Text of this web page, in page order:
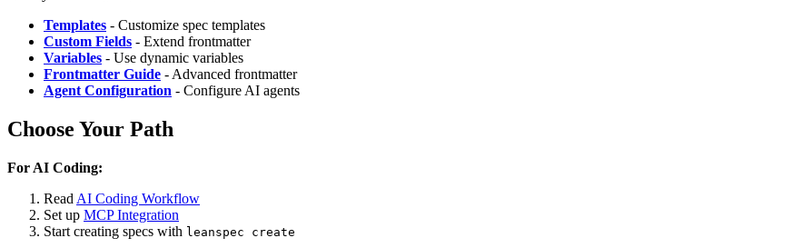
Templates - Customize spec templates
Custom Fields - Extend frontmatter
Variables - Use dynamic variables
Frontmatter Guide - Advanced frontmatter
Agent Configuration - Configure AI agents
Choose Your Path
For AI Coding:
Read AI Coding Workflow
Set up MCP Integration
Start creating specs with leanspec create